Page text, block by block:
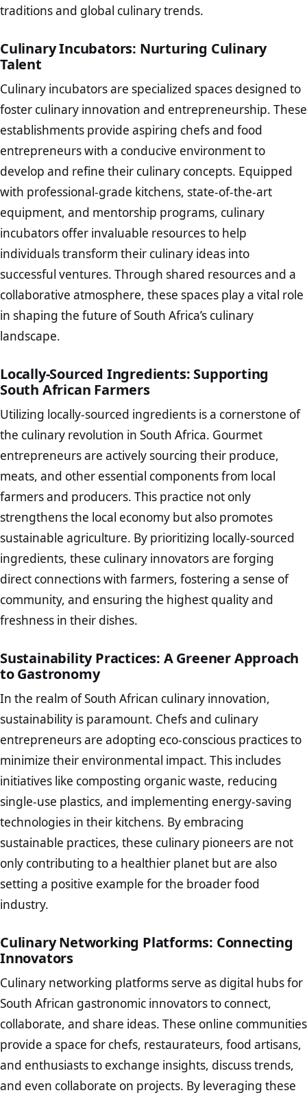
traditions and global culinary trends.
Culinary Incubators: Nurturing Culinary
Talent
Culinary incubators are specialized spaces designed to
foster culinary innovation and entrepreneurship. These
establishments provide aspiring chefs and food
entrepreneurs with a conducive environment to
develop and refine their culinary concepts. Equipped
with professional-grade kitchens, state-of-the-art
equipment, and mentorship programs, culinary
incubators offer invaluable resources to help
individuals transform their culinary ideas into
successful ventures. Through shared resources and a
collaborative atmosphere, these spaces play a vital role
in shaping the future of South Africa’s culinary
landscape.
Locally-Sourced Ingredients: Supporting
South African Farmers
Utilizing locally-sourced ingredients is a cornerstone of
the culinary revolution in South Africa. Gourmet
entrepreneurs are actively sourcing their produce,
meats, and other essential components from local
farmers and producers. This practice not only
strengthens the local economy but also promotes
sustainable agriculture. By prioritizing locally-sourced
ingredients, these culinary innovators are forging
direct connections with farmers, fostering a sense of
community, and ensuring the highest quality and
freshness in their dishes.
Sustainability Practices: A Greener Approach
to Gastronomy
In the realm of South African culinary innovation,
sustainability is paramount. Chefs and culinary
entrepreneurs are adopting eco-conscious practices to
minimize their environmental impact. This includes
initiatives like composting organic waste, reducing
single-use plastics, and implementing energy-saving
technologies in their kitchens. By embracing
sustainable practices, these culinary pioneers are not
only contributing to a healthier planet but are also
setting a positive example for the broader food
industry.
Culinary Networking Platforms: Connecting
Innovators
Culinary networking platforms serve as digital hubs for
South African gastronomic innovators to connect,
collaborate, and share ideas. These online communities
provide a space for chefs, restaurateurs, food artisans,
and enthusiasts to exchange insights, discuss trends,
and even collaborate on projects. By leveraging these